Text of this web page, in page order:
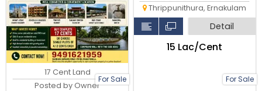
For Sale
17 Cent Land
Posted by Owner
For Sale
Thrippunithura, Ernakulam
Detail
₹15 Lac/Cent